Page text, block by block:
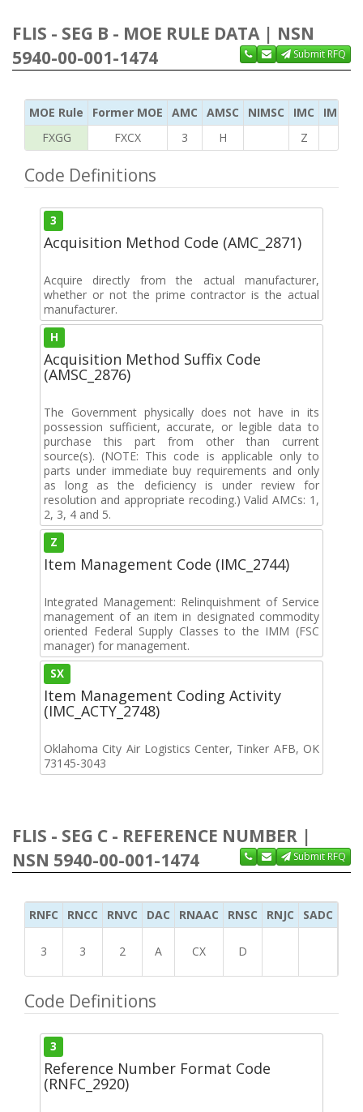
FLIS - SEG B - MOE RULE DATA | NSN
5940-00-001-1474
Submit RFQ
MOE Rule Former MOE AMC AMSC NIMSC IMC
IMC
FXGG
FXCX 3 H Z
Code Definitions
3
Acquisition Method Code (AMC_2871)
Acquire directly from the actual manufacturer,
whether or not the prime contractor is the actual
manufacturer.
H
Acquisition Method Suffix Code
(AMSC_2876)
The Government physically does not have in its
possession sufficient, accurate, or legible data to
purchase this part from other than current
source(s). (NOTE: This code is applicable only to
parts under immediate buy requirements and only
as long as the deficiency is under review for
resolution and appropriate recoding.) Valid AMCs: 1,
2, 3, 4 and 5.
Z
Item Management Code (IMC_2744)
Integrated Management: Relinquishment of Service
management of an item in designated commodity
oriented Federal Supply Classes to the IMM (FSC
manager) for management.
SX
Item Management Coding Activity
(IMC_ACTY_2748)
Oklahoma City Air Logistics Center, Tinker AFB, OK
73145-3043
FLIS - SEG C - REFERENCE NUMBER |
NSN 5940-00-001-1474
Submit RFQ
RNFC RNCC RNVC DAC RNAAC RNSC RNJC SADC
3 3 2 A CX D
Code Definitions
3
Reference Number Format Code
(RNFC_2920)